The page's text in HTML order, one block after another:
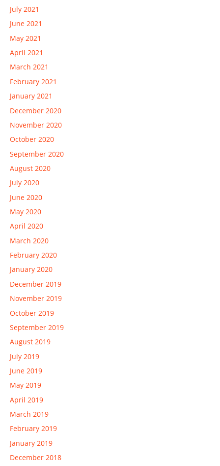
July 2021
June 2021
May 2021
April 2021
March 2021
February 2021
January 2021
December 2020
November 2020
October 2020
September 2020
August 2020
July 2020
June 2020
May 2020
April 2020
March 2020
February 2020
January 2020
December 2019
November 2019
October 2019
September 2019
August 2019
July 2019
June 2019
May 2019
April 2019
March 2019
February 2019
January 2019
December 2018